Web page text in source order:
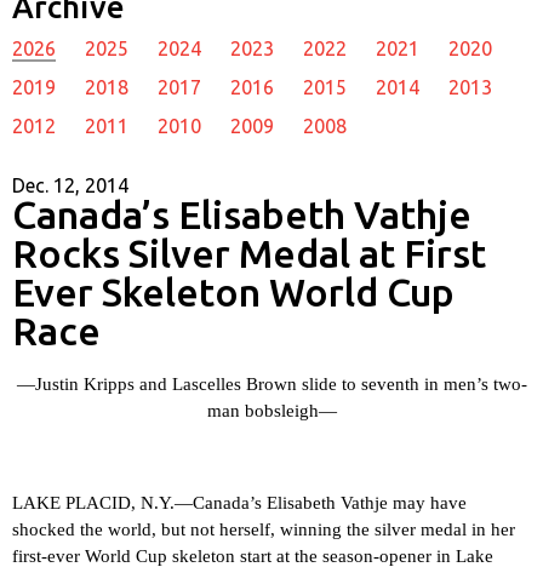
2026 2025 2024 2023 2022 2021
2020
2019
2018 2017 2016 2015 2014
2013
2012
2011 2010 2009 2008
Dec. 12, 2014
Canada’s Elisabeth Vathje
Rocks Silver Medal at First
Ever Skeleton World Cup
Race
—Justin Kripps and Lascelles Brown slide to seventh in men’s two-
man bobsleigh—
LAKE PLACID, N.Y.—Canada’s Elisabeth Vathje may have
shocked the world, but not herself, winning the silver medal in her
first-ever World Cup skeleton start at the season-opener in Lake